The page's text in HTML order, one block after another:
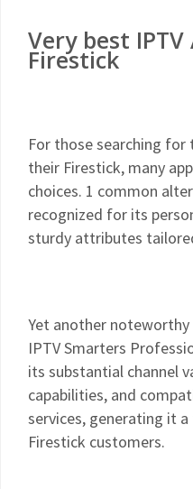
Very best
Firestick
For those searching for
their Firestick, many
choices. 1 common
recognized for its
sturdy attributes
Yet another
IPTV Smarters
its substantial channel
capabilities, and
services, generating it
Firestick customers.